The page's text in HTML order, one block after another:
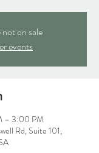
on sale
events
– 3:00 PM
Rd, Suite 101,